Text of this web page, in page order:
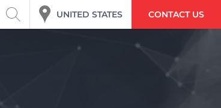
UNITED STATES CONTACT US